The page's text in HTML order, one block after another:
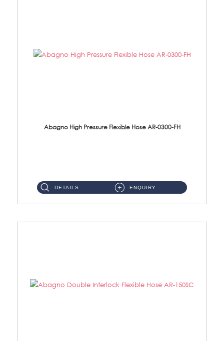
Abagno High Pressure Flexible Hose AR-0300-FH
DETAILS ENQUIRY